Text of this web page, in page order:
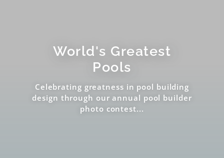
World's Greatest
Pools
Celebrating greatness in pool building
design through our annual pool builder
photo contest...